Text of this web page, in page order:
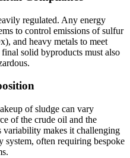
regulated. Any energy
to control emissions of sulfur
and heavy metals to meet
solid byproducts must also
of sludge can vary
of the crude oil and the
variability makes it challenging
system, often requiring bespoke